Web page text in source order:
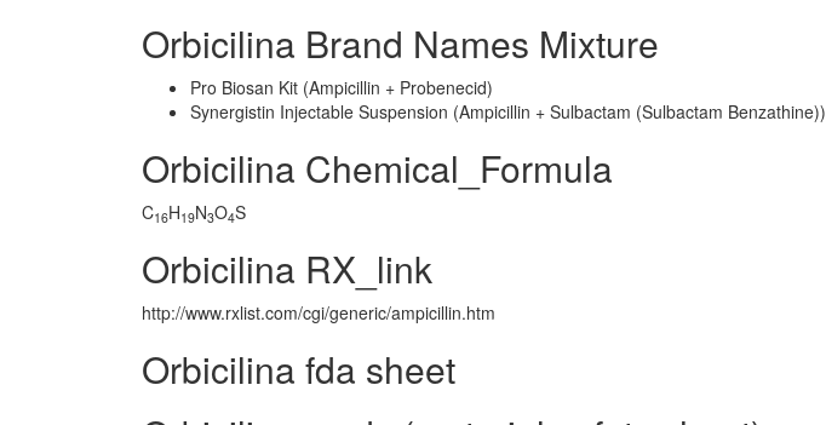
Orbicilina Brand Names Mixture
Pro Biosan Kit (Ampicillin + Probenecid)
Synergistin Injectable Suspension (Ampicillin + Sulbactam (Sulbactam Benzathine))
Orbicilina Chemical_Formula
C16H19N3O4S
Orbicilina RX_link
http://www.rxlist.com/cgi/generic/ampicillin.htm
Orbicilina fda sheet